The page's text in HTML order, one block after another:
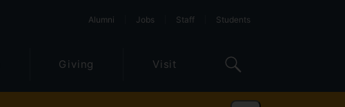
Alumni Jobs Staff Students
Giving Visit